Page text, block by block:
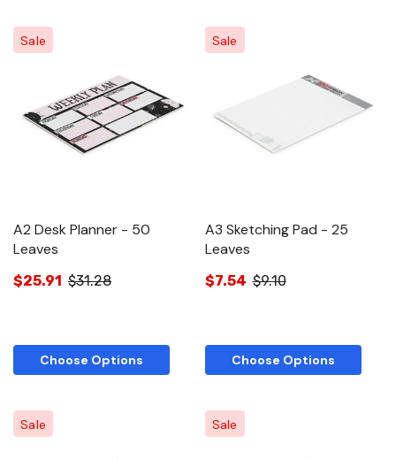
Sale
A2 Desk Planner - 50
Leaves
$25.91 $31.28
Choose Options
Sale
A3 Sketching Pad - 25
Leaves
$7.54 $9.10
Choose Options
Sale Sale